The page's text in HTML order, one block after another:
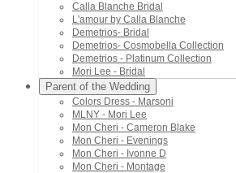
Calla Blanche Bridal
L'amour by Calla Blanche
Demetrios- Bridal
Demetrios- Cosmobella Collection
Demetrios - Platinum Collection
Mori Lee - Bridal
Parent of the Wedding
Colors Dress - Marsoni
MLNY - Mori Lee
Mon Cheri - Cameron Blake
Mon Cheri - Evenings
Mon Cheri - Ivonne D
Mon Cheri - Montage